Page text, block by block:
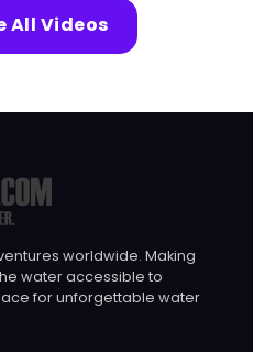
All Videos
worldwide. Making
water accessible to
for unforgettable water